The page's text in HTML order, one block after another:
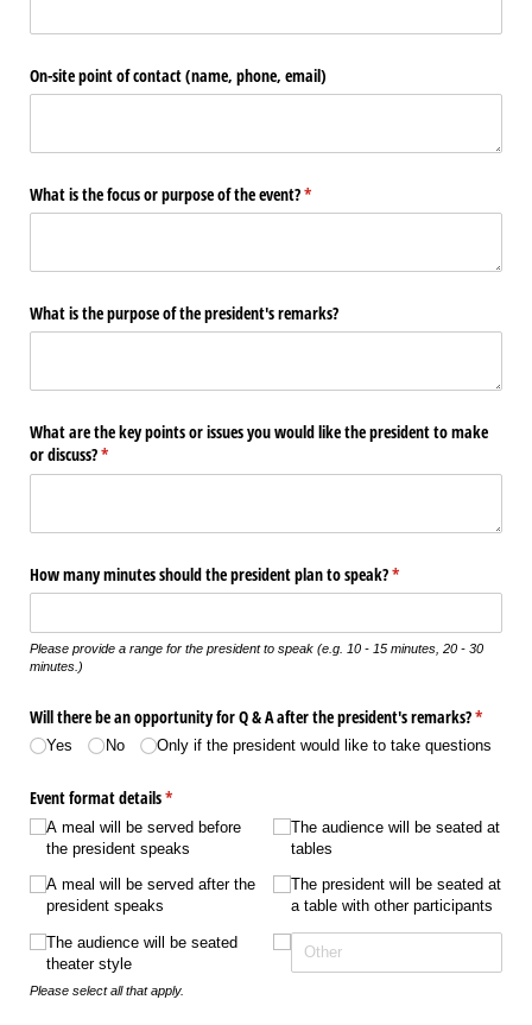
On-site point of contact (name, phone, email)
What is the focus or purpose of the event?*
(required)
What is the purpose of the president's remarks?
What are the key points or issues you would like the president to make
or discuss?*
(required)
How many minutes should the president plan to speak?*
(required)
Please provide a range for the president to speak (e.g. 10 - 15 minutes, 20 - 30
minutes.)
Will there be an opportunity for Q & A after the president's remarks?*
Yes No Only if the president would like to take questions
Event format details*
(required)
A meal will be served before
the president speaks
A meal will be served after the
president speaks
The audience will be seated
theater style
The audience will be seated at
tables
The president will be seated at
a table with other participants
Please select all that apply.